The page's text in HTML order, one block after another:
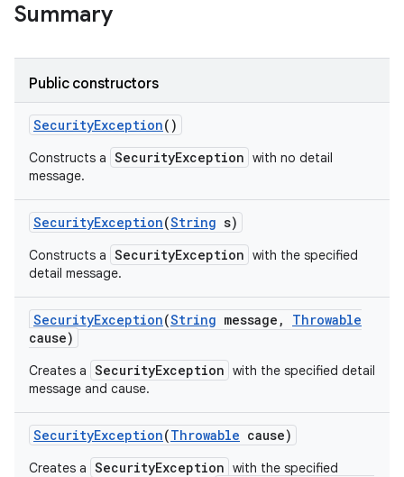
Summary
Public constructors
SecurityException()
Constructs a SecurityException with no detail
message.
SecurityException(String s)
Constructs a SecurityException with the specified
detail message.
SecurityException(String message ,
Throwable
cause)
Creates a SecurityException with the specified detail
message and cause.
SecurityException(Throwable cause)
Creates a SecurityException with the specified